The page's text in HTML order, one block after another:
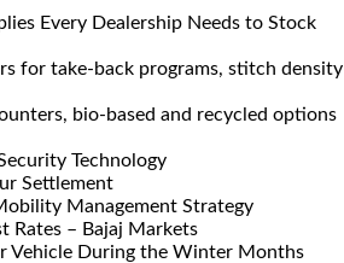
Every Dealership Needs to Stock
for take-back programs, stitch density
bio-based and recycled options
Technology
Settlement
Management Strategy
Rates – Bajaj Markets
Vehicle During the Winter Months